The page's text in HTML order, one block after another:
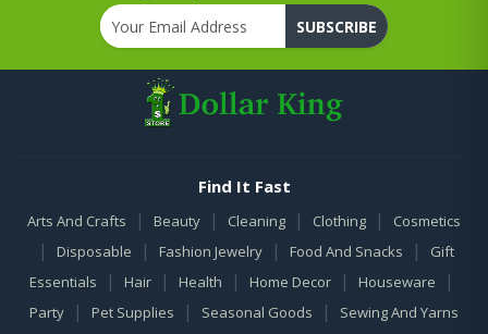
SUBSCRIBE
Find It Fast
Arts And Crafts | Beauty | Cleaning | Clothing | Cosmetics
| Disposable | Fashion Jewelry | Food And Snacks |
Gift
Essentials
| Hair | Health | Home Decor | Houseware |
Party | Pet Supplies | Seasonal Goods | Sewing And Yarns